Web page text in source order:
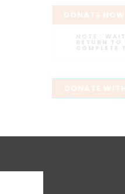
DONATE NOW
NOTE :
RETURN TO
COMPLETE